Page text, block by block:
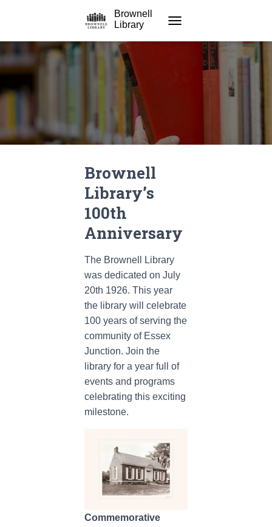
Brownell
Library
Brownell
Library’s
100th
Anniversary
The Brownell Library
was dedicated on July
20th 1926. This year
the library will celebrate
100 years of serving the
community of Essex
Junction. Join the
library for a year full of
events and programs
celebrating this exciting
milestone.
Commemorative